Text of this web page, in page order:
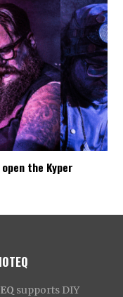
the Kyper
supports DIY